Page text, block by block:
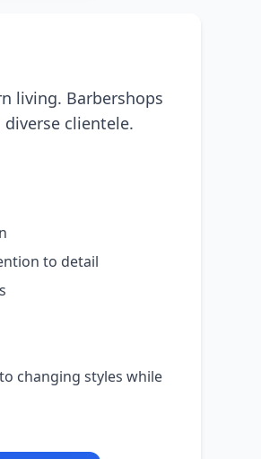
living. Barbershops
clientele.
to detail
changing styles while